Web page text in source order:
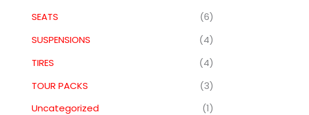
SEATS
(6)
SUSPENSIONS
(4)
TIRES
(4)
TOUR PACKS
(3)
Uncategorized
(1)